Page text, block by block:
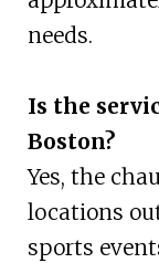
needs.
Is the
Boston?
Yes, the
locations
sports